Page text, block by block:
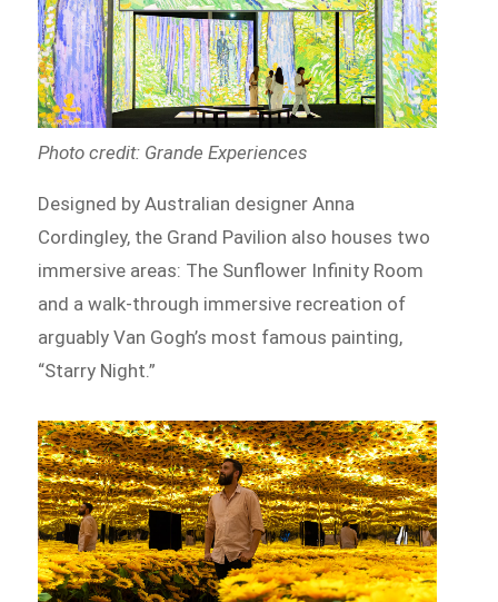
Photo credit: Grande Experiences
Designed by Australian designer Anna
Cordingley, the Grand Pavilion also houses two
immersive areas: The Sunflower Infinity Room
and a walk-through immersive recreation of
arguably Van Gogh’s most famous painting,
“Starry Night.”